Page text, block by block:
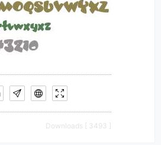
Downloads [ 3493 ]